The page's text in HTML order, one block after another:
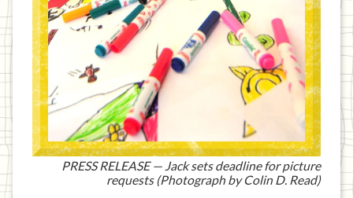
PRESS RELEASE — Jack sets deadline for picture
requests (Photograph by Colin D. Read)